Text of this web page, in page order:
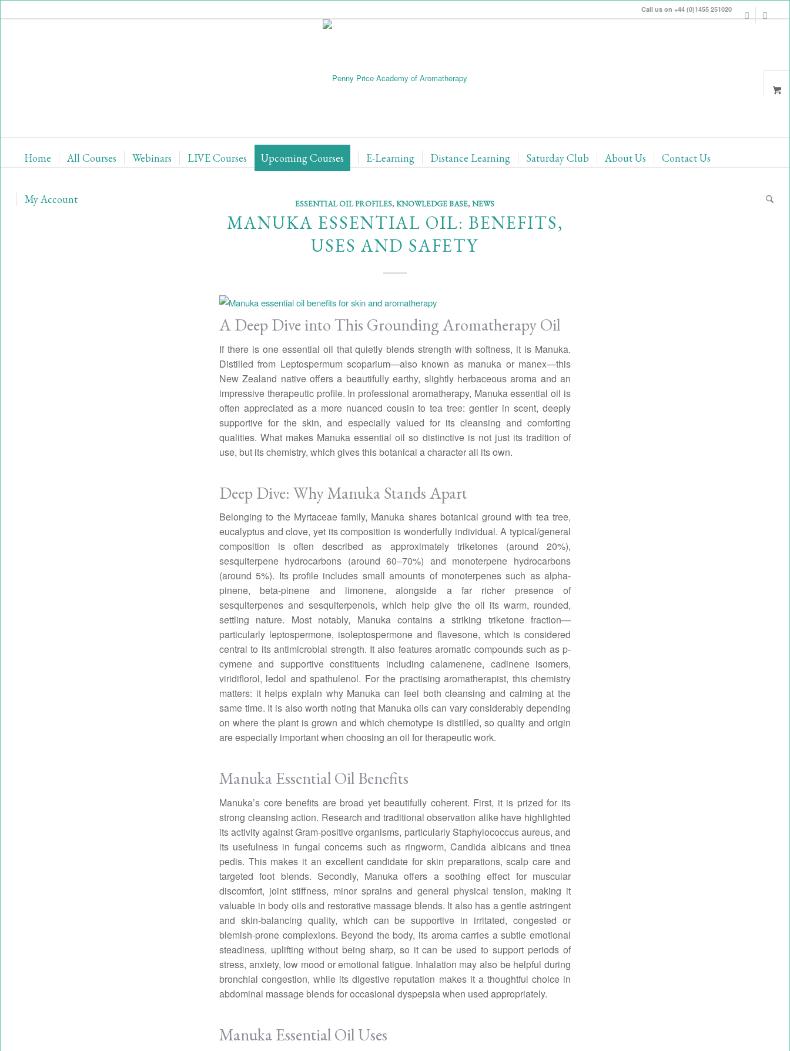
Call us on +44 (0)1455 251020
Home All Courses Webinars LIVE Courses Upcoming Courses E-Learning Distance Learning Saturday Club About Us Contact Us
My Account ESSENTIAL OIL PROFILES,KNOWLEDGE BASE,NEWS
MANUKA ESSENTIAL OIL: BENEFITS,
USES AND SAFETY
A Deep Dive into This Grounding Aromatherapy Oil
If there is one essential oil that quietly blends strength with softness, it is Manuka.
Distilled from Leptospermum scoparium—also known as manuka or manex—this
New Zealand native offers a beautifully earthy, slightly herbaceous aroma and an
impressive therapeutic profile. In professional aromatherapy, Manuka essential oil is
often appreciated as a more nuanced cousin to tea tree: gentler in scent, deeply
supportive for the skin, and especially valued for its cleansing and comforting
qualities. What makes Manuka essential oil so distinctive is not just its tradition of
use, but its chemistry, which gives this botanical a character all its own.
Deep Dive: Why Manuka Stands Apart
Belonging to the Myrtaceae family, Manuka shares botanical ground with tea tree,
eucalyptus and clove, yet its composition is wonderfully individual. A typical/general
composition is often described as approximately triketones (around 20%),
sesquiterpene hydrocarbons (around 60–70%) and monoterpene hydrocarbons
(around 5%). Its profile includes small amounts of monoterpenes such as alpha-
pinene, beta-pinene and limonene, alongside a far richer presence of
sesquiterpenes and sesquiterpenols, which help give the oil its warm, rounded,
settling nature. Most notably, Manuka contains a striking triketone fraction—
particularly leptospermone, isoleptospermone and flavesone, which is considered
central to its antimicrobial strength. It also features aromatic compounds such as p-
cymene and supportive constituents including calamenene, cadinene isomers,
viridiflorol, ledol and spathulenol. For the practising aromatherapist, this chemistry
matters: it helps explain why Manuka can feel both cleansing and calming at the
same time. It is also worth noting that Manuka oils can vary considerably depending
on where the plant is grown and which chemotype is distilled, so quality and origin
are especially important when choosing an oil for therapeutic work.
Manuka Essential Oil Benefits
Manuka’s core benefits are broad yet beautifully coherent. First, it is prized for its
strong cleansing action. Research and traditional observation alike have highlighted
its activity against Gram-positive organisms, particularly Staphylococcus aureus, and
its usefulness in fungal concerns such as ringworm, Candida albicans and tinea
pedis. This makes it an excellent candidate for skin preparations, scalp care and
targeted foot blends. Secondly, Manuka offers a soothing effect for muscular
discomfort, joint stiffness, minor sprains and general physical tension, making it
valuable in body oils and restorative massage blends. It also has a gentle astringent
and skin-balancing quality, which can be supportive in irritated, congested or
blemish-prone complexions. Beyond the body, its aroma carries a subtle emotional
steadiness, uplifting without being sharp, so it can be used to support periods of
stress, anxiety, low mood or emotional fatigue. Inhalation may also be helpful during
bronchial congestion, while its digestive reputation makes it a thoughtful choice in
abdominal massage blends for occasional dyspepsia when used appropriately.
Manuka Essential Oil Uses